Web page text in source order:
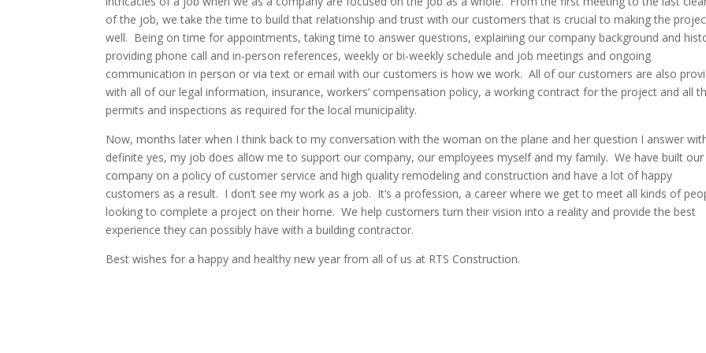
of the job, we take the time to build that relationship and trust with our customers that is crucial to making the
well. Being on time for appointments, taking time to answer questions, explaining our company background and
providing phone call and in-person references, weekly or bi-weekly schedule and job meetings and ongoing
communication in person or via text or email with our customers is how we work. All of our customers are also
with all of our legal information, insurance, workers’ compensation policy, a working contract for the project and all
permits and inspections as required for the local municipality.
Now, months later when I think back to my conversation with the woman on the plane and her question I answer
definite yes, my job does allow me to support our company, our employees myself and my family. We have built our
company on a policy of customer service and high quality remodeling and construction and have a lot of happy
customers as a result. I don’t see my work as a job. It’s a profession, a career where we get to meet all kinds of
looking to complete a project on their home. We help customers turn their vision into a reality and provide the best
experience they can possibly have with a building contractor.
Best wishes for a happy and healthy new year from all of us at RTS Construction.